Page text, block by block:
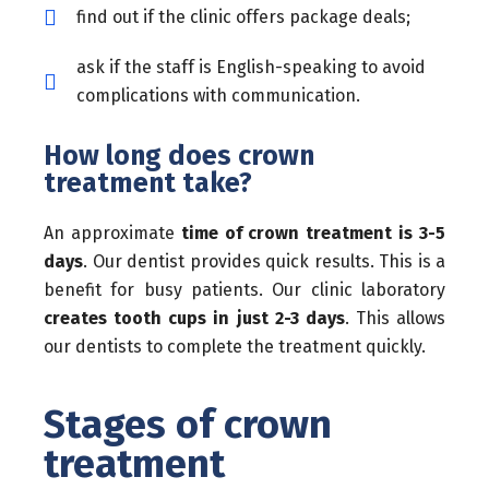
find out if the clinic offers package deals;
ask if the staff is English-speaking to avoid
complications with communication.
How long does crown
treatment take?
An approximate time of crown treatment is 3-5
days. Our dentist provides quick results. This is a
benefit for busy patients. Our clinic laboratory
creates tooth cups in just 2-3 days. This allows
our dentists to complete the treatment quickly.
Stages of crown
treatment